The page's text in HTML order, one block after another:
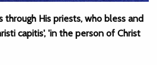
through His priests, who bless and
capitis', 'in the person of Christ